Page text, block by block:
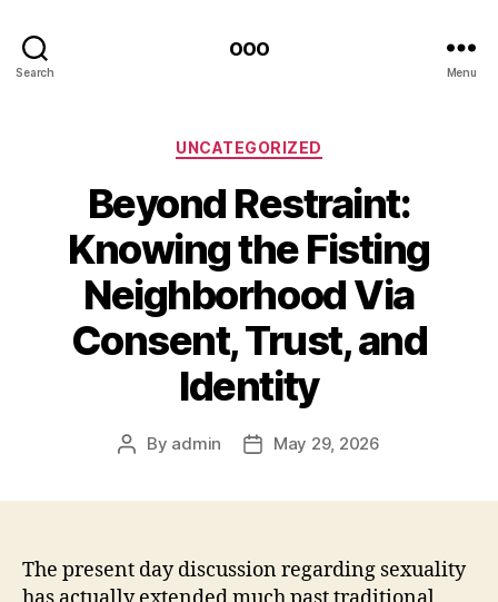
Search
ooo
Menu
Categories
UNCATEGORIZED
Beyond Restraint:
Knowing the Fisting
Neighborhood Via
Consent, Trust, and
Identity
Post
By admin
PostMay 29, 2026
The present day discussion regarding sexuality